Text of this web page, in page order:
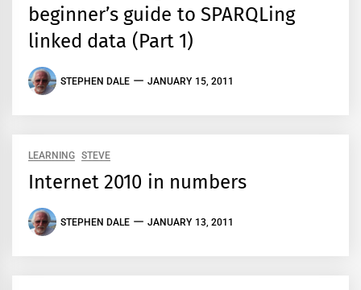
beginner’s guide to SPARQLing
linked data (Part 1)
STEPHEN DALE JANUARY 15, 2011
LEARNING STEVE
Internet 2010 in numbers
STEPHEN DALE JANUARY 13, 2011